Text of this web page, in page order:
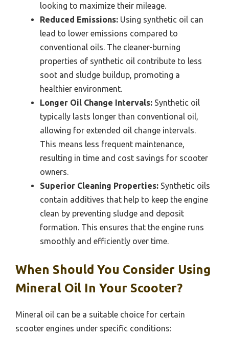
looking to maximize their mileage.
Reduced Emissions: Using synthetic oil can
lead to lower emissions compared to
conventional oils. The cleaner-burning
properties of synthetic oil contribute to less
soot and sludge buildup, promoting a
healthier environment.
Longer Oil Change Intervals: Synthetic oil
typically lasts longer than conventional oil,
allowing for extended oil change intervals.
This means less frequent maintenance,
resulting in time and cost savings for scooter
owners.
Superior Cleaning Properties: Synthetic oils
contain additives that help to keep the engine
clean by preventing sludge and deposit
formation. This ensures that the engine runs
smoothly and efficiently over time.
When Should You Consider Using
Mineral Oil In Your Scooter?
Mineral oil can be a suitable choice for certain
scooter engines under specific conditions: